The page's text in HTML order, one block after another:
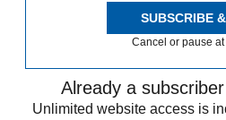
SUBSCRIBE
Cancel or pause at
Already a
Unlimited website access is